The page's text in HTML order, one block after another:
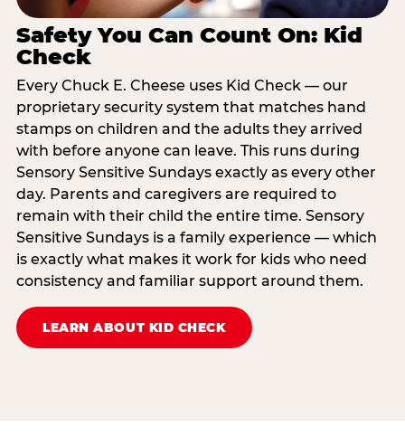
Safety You Can Count On: Kid
Check
Every Chuck E. Cheese uses Kid Check — our
proprietary security system that matches hand
stamps on children and the adults they arrived
with before anyone can leave. This runs during
Sensory Sensitive Sundays exactly as every other
day. Parents and caregivers are required to
remain with their child the entire time. Sensory
Sensitive Sundays is a family experience — which
is exactly what makes it work for kids who need
consistency and familiar support around them.
LEARN ABOUT KID CHECK